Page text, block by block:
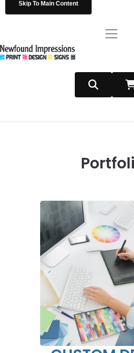
Skip To Main Content